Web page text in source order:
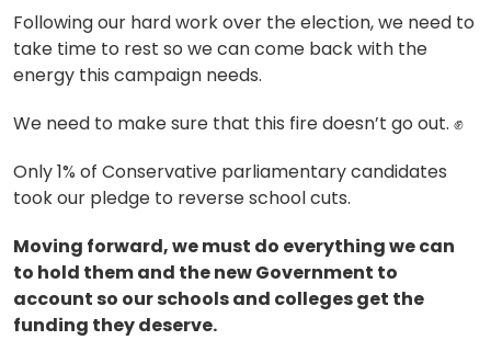
Following our hard work over the election, we need to
take time to rest so we can come back with the
energy this campaign needs.
We need to make sure that this fire doesn’t go out. ✊
Only 1% of Conservative parliamentary candidates
took our pledge to reverse school cuts.
Moving forward, we must do everything we can
to hold them and the new Government to
account so our schools and colleges get the
funding they deserve.